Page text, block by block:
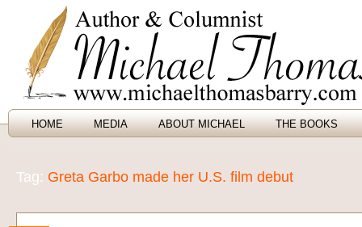
HOME MEDIA ABOUT MICHAEL THE BOOKS
Tag: Greta Garbo made her U.S. film debut